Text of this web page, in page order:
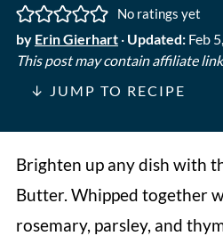
No ratings yet
by Erin Gierhart· Updated: Feb
This post may contain affiliate
↓ JUMP TO RECIPE
Brighten up any dish with
Butter. Whipped together
rosemary, parsley, and